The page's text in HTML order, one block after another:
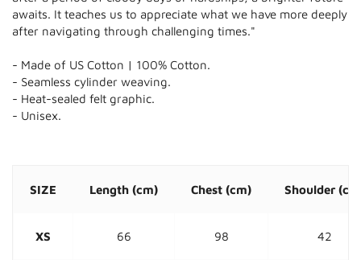
awaits. It teaches us to appreciate what we have more deeply
after navigating through challenging times."
- Made of US Cotton | 100% Cotton.
- Seamless cylinder weaving.
- Heat-sealed felt graphic.
- Unisex.
SIZE Length (cm) Chest (cm) Shoulder
XS 66 98 42